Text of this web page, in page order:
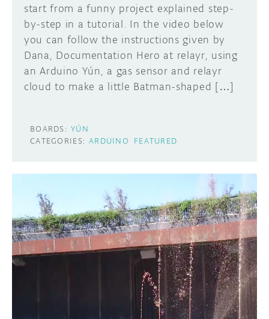
start from a funny project explained step-
by-step in a tutorial. In the video below
you can follow the instructions given by
Dana, Documentation Hero at relayr, using
an Arduino Yún, a gas sensor and relayr
cloud to make a little Batman-shaped […]
BOARDS: YÚN
CATEGORIES: ARDUINO FEATURED